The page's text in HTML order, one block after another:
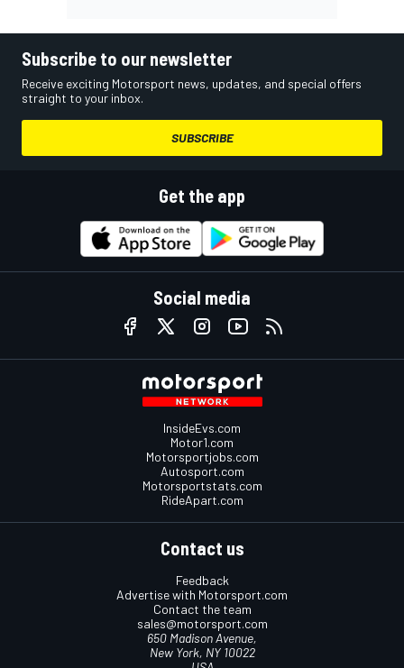
Subscribe to our newsletter
Receive exciting Motorsport news, updates, and special offers
straight to your inbox.
SUBSCRIBE
Get the app
Social media
InsideEvs.com
Motor1.com
Motorsportjobs.com
Autosport.com
Motorsportstats.com
RideApart.com
Contact us
Feedback
Advertise with Motorsport.com
Contact the team
sales@motorsport.com
650 Madison Avenue,
New York, NY 10022